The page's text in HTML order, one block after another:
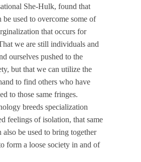
She-Hulk, found that
be used to overcome some of
that occurs for
we are still individuals and
ourselves pushed to the
but that we can utilize the
to find others who have
to those same fringes.
breeds specialization
feelings of isolation, that same
also be used to bring together
form a loose society in and of